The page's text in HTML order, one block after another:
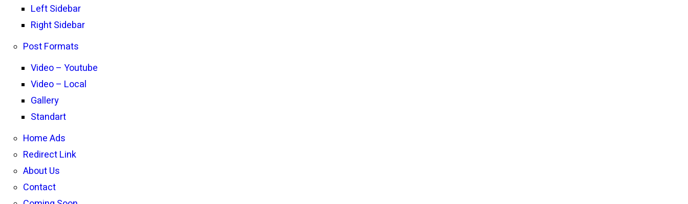
Left Sidebar
Right Sidebar
Post Formats
Video – Youtube
Video – Local
Gallery
Standart
Home Ads
Redirect Link
About Us
Contact